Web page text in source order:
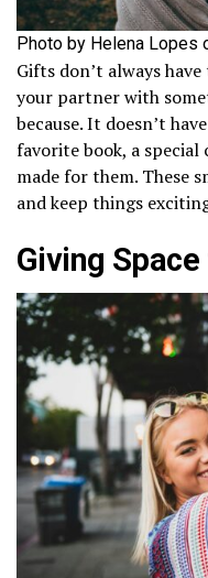
Photo by Helena Lopes
Gifts don’t always
your partner with
because. It doesn’t
favorite book, a special
made for them. These
and keep things
Giving